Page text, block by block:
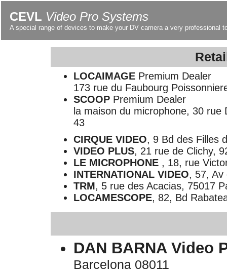
CEVL Video Pro Systems
A special range of devices to make your DV camera a very professional
LOCAIMAGE Premium Dealer
173 rue du Faubourg
SCOOP Premium Dealer
la maison du microphone, 30
43
CIRQUE VIDEO, 9 Bd des Filles
VIDEO PLUS, 21 rue de Clichy,
LE MICROPHONE , 18, rue
INTERNATIONAL VIDEO, 57, Av
TRM, 5 rue des Acacias, 75017
LOCAMESCOPE, 82, Bd
DAN BARNA Video
Barcelona 08011